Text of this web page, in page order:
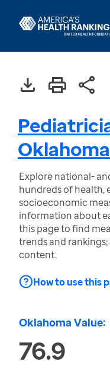
Oklahoma
Explore national-
hundreds of health,
socioeconomic
information about
this page to find
trends and
content.
How to use this
Oklahoma Value:
76.9